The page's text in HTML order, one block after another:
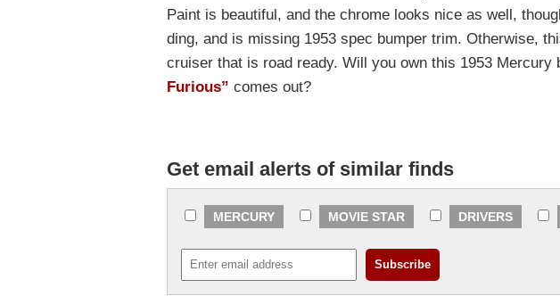
Paint is beautiful, and the chrome looks nice as well,
ding, and is missing 1953 spec bumper trim. Otherwise,
cruiser that is road ready. Will you own this 1953 Mercury
Furious” comes out?
Get email alerts of similar finds
MERCURY MOVIE STAR DRIVERS